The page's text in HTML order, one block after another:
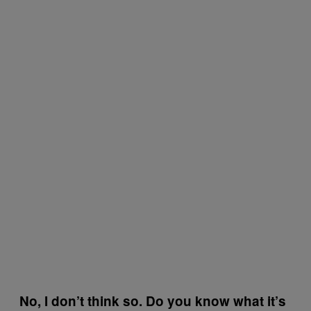
No, I don’t think so. Do you know what it’s